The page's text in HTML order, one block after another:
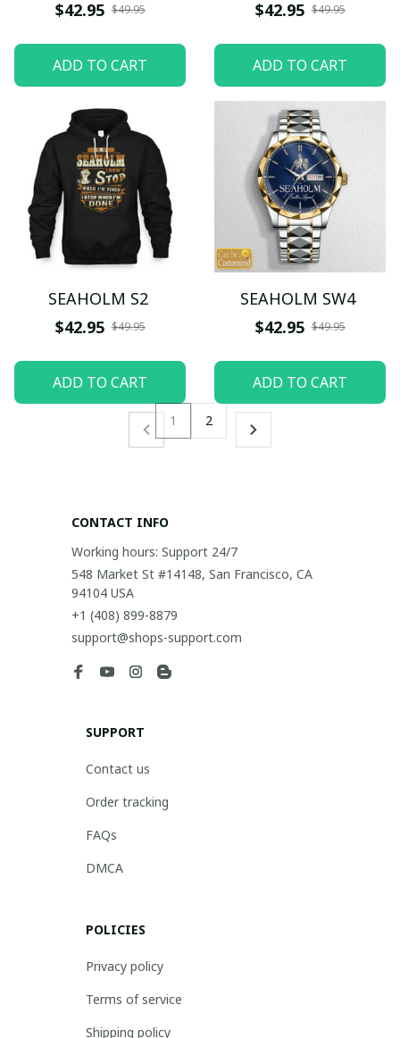
$42.95 $49.95
ADD TO CART
$42.95 $49.95
ADD TO CART
SEAHOLM S2
$42.95 $49.95
ADD TO CART
SEAHOLM SW4
$42.95 $49.95
ADD TO CART
1 2
CONTACT INFO
Working hours: Support 24/7
548 Market St #14148, San Francisco, CA
94104 USA
+1 (408) 899-8879
support@shops-support.com
SUPPORT
Contact us
Order tracking
FAQs
DMCA
POLICIES
Privacy policy
Terms of service
Shipping policy